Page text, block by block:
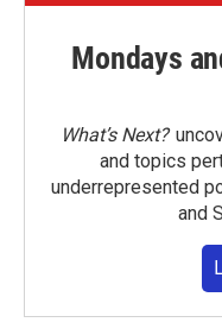
Mondays
What’s Next?
and topics
underrepresented
and